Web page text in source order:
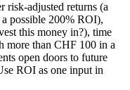
risk-adjusted returns (a
possible 200% ROI),
this money in?), time
more than CHF 100 in a
open doors to future
ROI as one input in